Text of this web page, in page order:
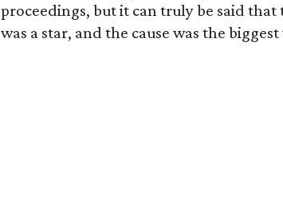
proceedings, but it can truly be said
was a star, and the cause was the